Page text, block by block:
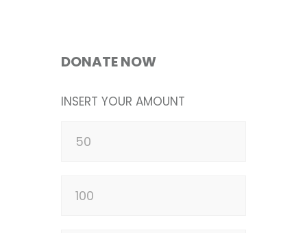
DONATE NOW
INSERT YOUR AMOUNT